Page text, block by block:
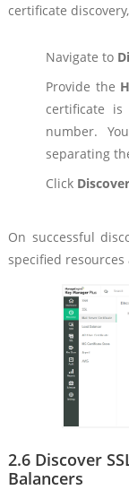
certificate discovery,
Navigate to
Provide the
certificate
number.
separating
Click
On successful
specified
2.6 Discover
Balancers